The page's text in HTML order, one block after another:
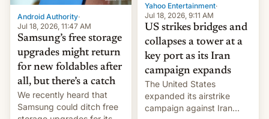
Android Authority·
Jul 18, 2026, 11:47 AM
Samsung’s free storage
upgrades might return
for new foldables after
all, but there’s a catch
We recently heard that
Samsung could ditch free
Yahoo Entertainment·
Jul 18, 2026, 9:11 AM
US strikes bridges and
collapses a tower at a
key port as its Iran
campaign expands
The United States
expanded its airstrike
campaign against Iran